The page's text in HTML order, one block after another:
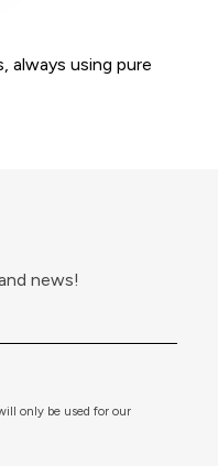
always using pure
news!
only be used for our